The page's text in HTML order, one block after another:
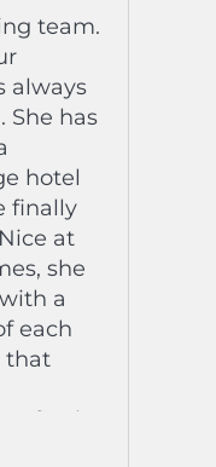
team.
always
She has
hotel
finally
at
she
a
each
that